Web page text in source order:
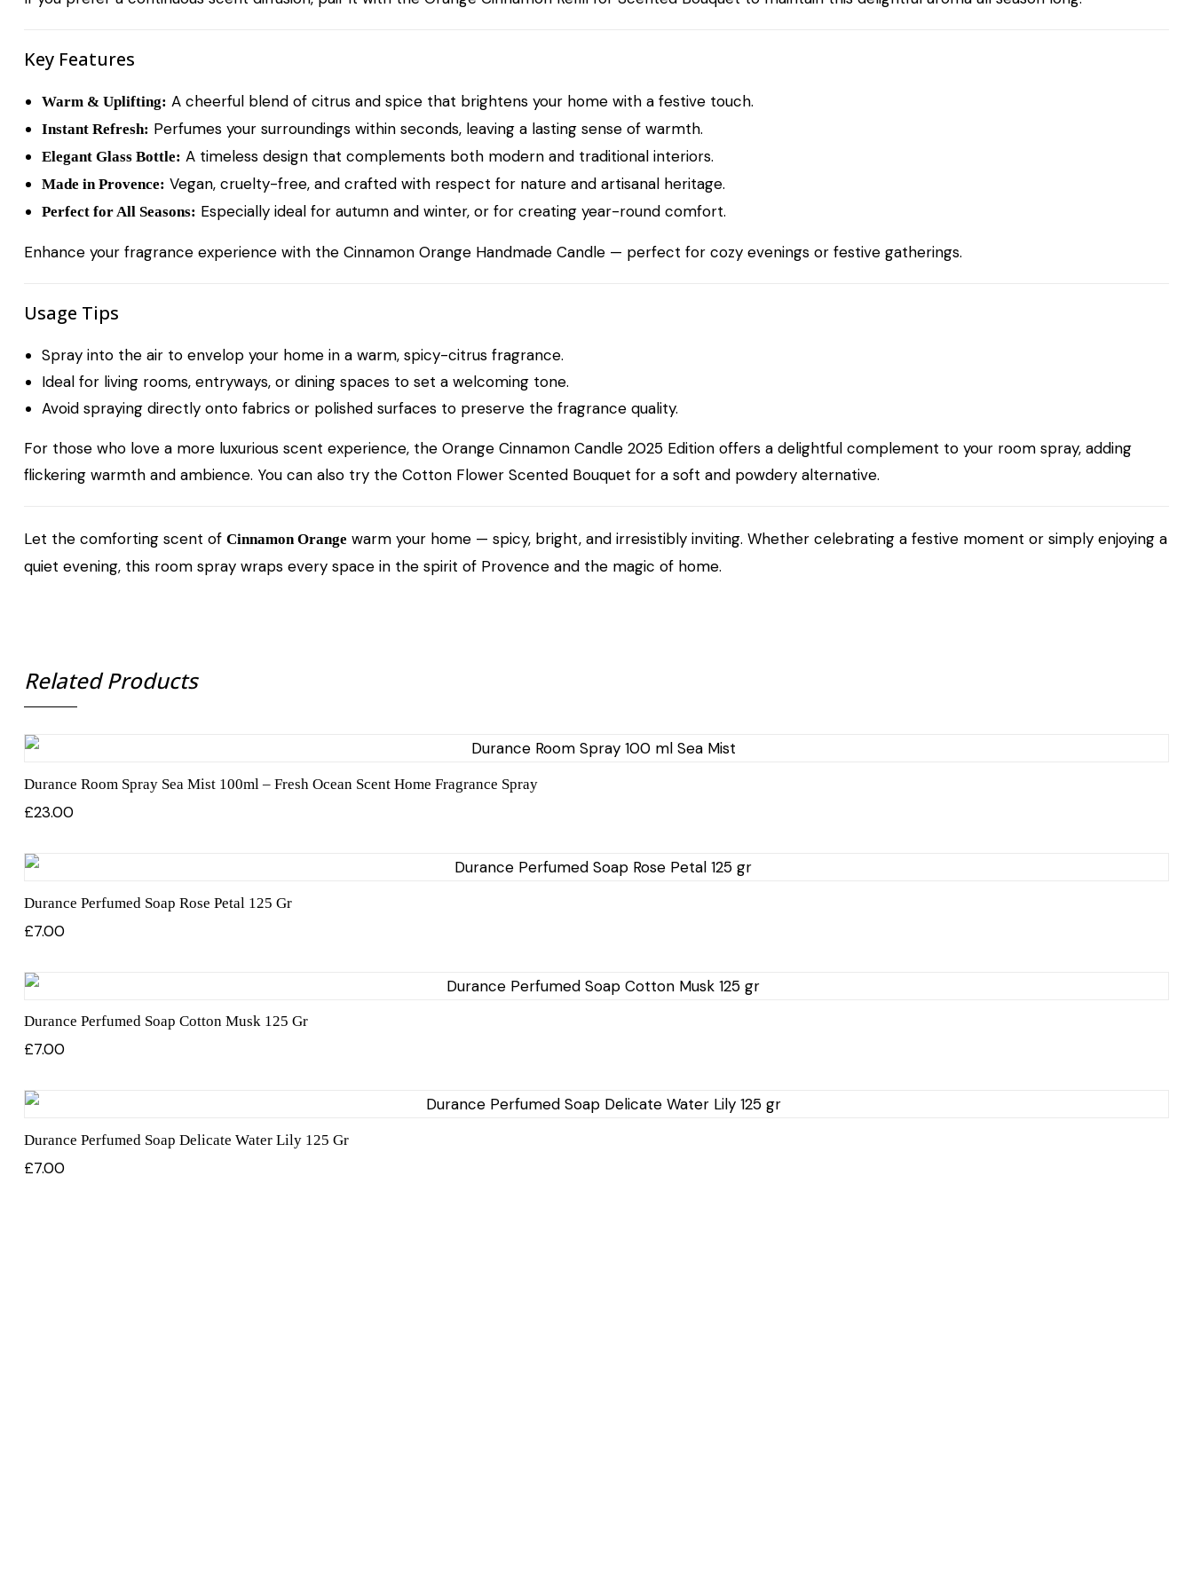
Key Features
Warm & Uplifting: A cheerful blend of citrus and spice that brightens your home with a festive touch.
Instant Refresh: Perfumes your surroundings within seconds, leaving a lasting sense of warmth.
Elegant Glass Bottle: A timeless design that complements both modern and traditional interiors.
Made in Provence: Vegan, cruelty-free, and crafted with respect for nature and artisanal heritage.
Perfect for All Seasons: Especially ideal for autumn and winter, or for creating year-round comfort.
Enhance your fragrance experience with the Cinnamon Orange Handmade Candle— perfect for cozy evenings or festive gatherings.
Usage Tips
Spray into the air to envelop your home in a warm, spicy-citrus fragrance.
Ideal for living rooms, entryways, or dining spaces to set a welcoming tone.
Avoid spraying directly onto fabrics or polished surfaces to preserve the fragrance quality.
For those who love a more luxurious scent experience, the Orange Cinnamon Candle 2025 Editionoffers a delightful complement to your room spray, adding
flickering warmth and ambience. You can also try the Cotton Flower Scented Bouquet for a soft and powdery alternative.
Let the comforting scent of Cinnamon Orange warm your home — spicy, bright, and irresistibly inviting. Whether celebrating a festive moment or simply enjoying a
quiet evening, this room spray wraps every space in the spirit of Provence and the magic of home.
Related Products
Durance Room Spray Sea Mist 100ml – Fresh Ocean Scent Home Fragrance Spray
£23.00
Durance Perfumed Soap Rose Petal 125 Gr
£7.00
Durance Perfumed Soap Cotton Musk 125 Gr
£7.00
Durance Perfumed Soap Delicate Water Lily 125 Gr
£7.00